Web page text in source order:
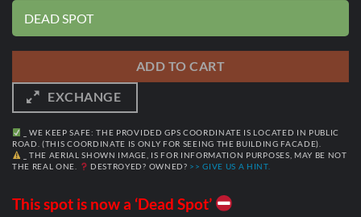
DEAD SPOT
ADD TO CART
EXCHANGE
_ WE KEEP SAFE: THE PROVIDED GPS COORDINATE IS LOCATED IN PUBLIC
ROAD. (THIS COORDINATE IS ONLY FOR SEEING THE BUILDING FACADE).
_ THE AERIAL SHOWN IMAGE, IS FOR INFORMATION PURPOSES, MAY BE NOT
THE REAL ONE.
DESTROYED? OWNED? >> GIVE US A HINT.
This spot is now a ‘Dead Spot’